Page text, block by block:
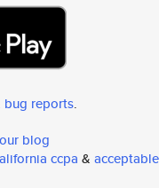
bug reports.
blog
ccpa & acceptable